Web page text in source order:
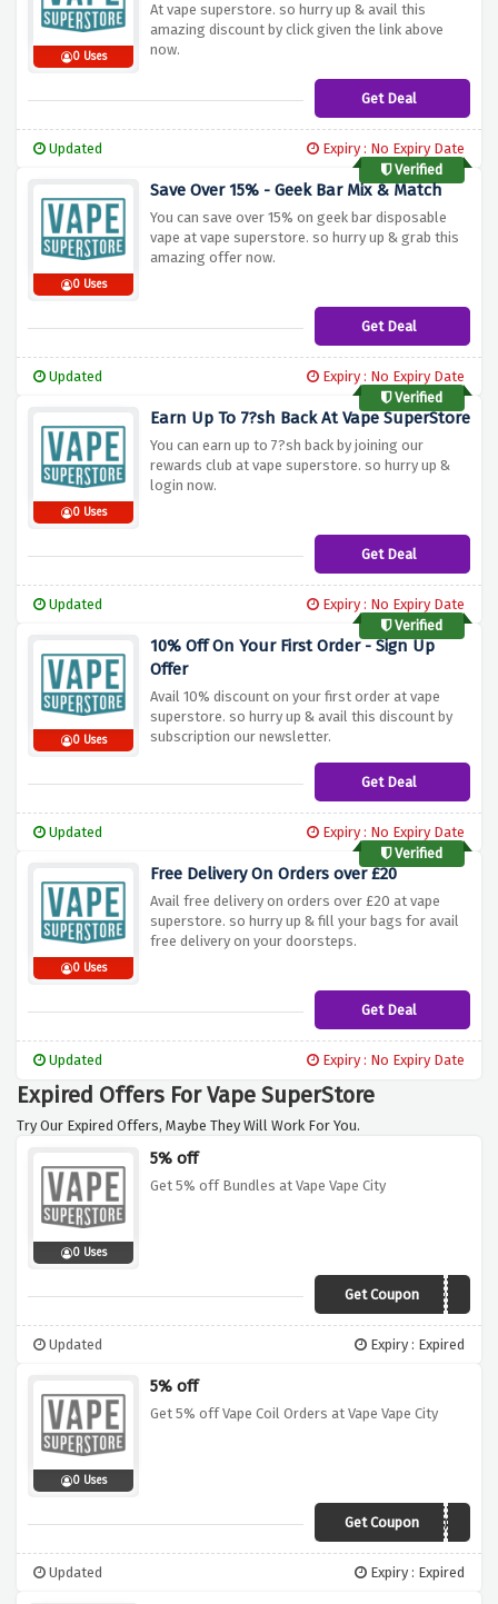
0 Uses
At vape superstore. so hurry up & avail this
amazing discount by click given the link above
now.
Get Deal
Updated
Expiry : No Expiry Date
Verified
0 Uses
Save Over 15% - Geek Bar Mix & Match
You can save over 15% on geek bar disposable
vape at vape superstore. so hurry up & grab this
amazing offer now.
Get Deal
Updated
Expiry : No Expiry Date
Verified
0 Uses
Earn Up To 7?sh Back At Vape SuperStore
You can earn up to 7?sh back by joining our
rewards club at vape superstore. so hurry up &
login now.
Get Deal
Updated
Expiry : No Expiry Date
Verified
0 Uses
10% Off On Your First Order - Sign Up
Offer
Avail 10% discount on your first order at vape
superstore. so hurry up & avail this discount by
subscription our newsletter.
Get Deal
Updated
Expiry : No Expiry Date
Verified
0 Uses
Free Delivery On Orders over £20
Avail free delivery on orders over £20 at vape
superstore. so hurry up & fill your bags for avail
free delivery on your doorsteps.
Get Deal
Updated Expiry : No Expiry Date
Expired Offers For Vape SuperStore
Try Our Expired Offers, Maybe They Will Work For You.
0 Uses
5% off
Get 5% off Bundles at Vape Vape City
Get Coupon
PORBUNDL3
Updated Expiry : Expired
0 Uses
5% off
Get 5% off Vape Coil Orders at Vape Vape City
Get CouponPORC0IL
Updated Expiry : Expired